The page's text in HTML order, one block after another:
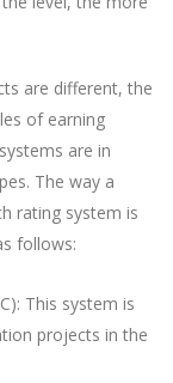
are different, the
of earning
are in
The way a
rating system is
follows:
This system is
projects in the